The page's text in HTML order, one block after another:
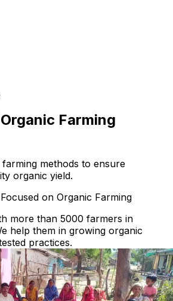
Farming
methods to ensure
organic yield.
on Organic Farming
more than 5000 farmers in
help them in growing organic
practices.